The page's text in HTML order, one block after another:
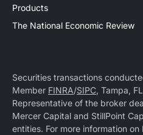
Products
The National Economic Review
Securities transactions
Member FINRA/SIPC, Tampa,
Representative of the broker
Mercer Capital and StillPoint
entities. For more information